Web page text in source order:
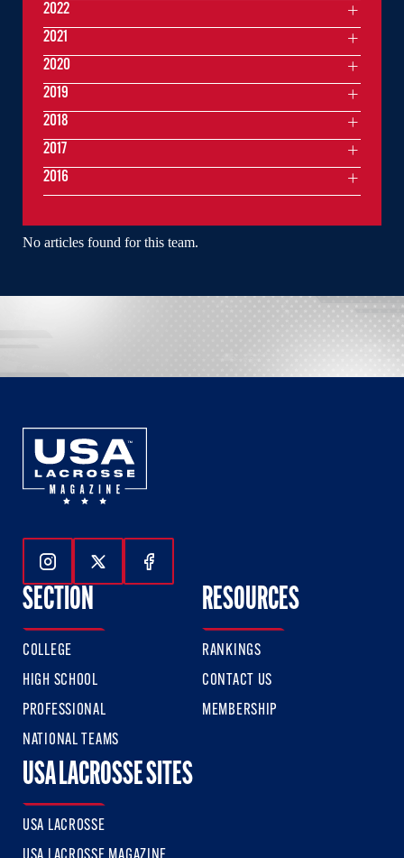
No articles found for this team.
2022
2021
2020
2019
2018
2017
2016
Follow Us On Instagram
Follow Us On Twitter
Follow Us On Facebook
SECTION
COLLEGE
HIGH SCHOOL
PROFESSIONAL
NATIONAL TEAMS
RESOURCES
RANKINGS
CONTACT US
MEMBERSHIP
USA LACROSSE SITES
USA LACROSSE